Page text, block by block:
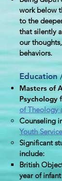
work below
to the
that silently
our
behaviors. ​
Education
Masters of
Psychology
of Theology
Counseling
Youth
Significant
include:
British
year of